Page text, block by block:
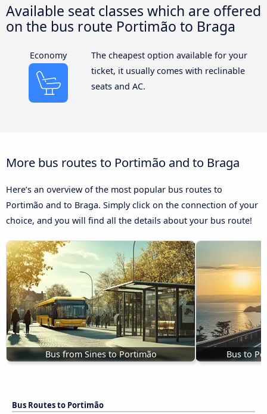
Available seat classes which are offered
on the bus route Portimão to Braga
Economy
The cheapest option available for your
ticket, it usually comes with reclinable
seats and AC.
More bus routes to Portimão and to Braga
Here’s an overview of the most popular bus routes to
Portimão and to Braga. Simply click on the connection of your
choice, and you will find all the details about your bus route!
Bus from Sines to Portimão Bus to
Bus Routes to Portimão